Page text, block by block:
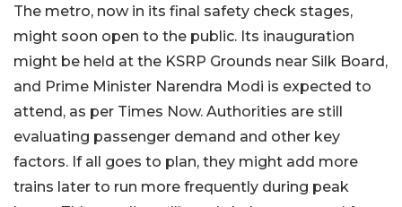
The metro, now in its final safety check stages,
might soon open to the public. Its inauguration
might be held at the KSRP Grounds near Silk Board,
and Prime Minister Narendra Modi is expected to
attend, as per Times Now. Authorities are still
evaluating passenger demand and other key
factors. If all goes to plan, they might add more
trains later to run more frequently during peak